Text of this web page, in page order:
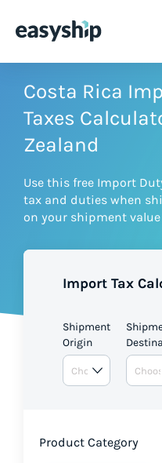
Solutions
Features
Integrations
Costa Rica
Taxes
Zealand
Use this free Import
tax and duties when
on your shipment
Import Tax
Shipment
Origin
Product Category